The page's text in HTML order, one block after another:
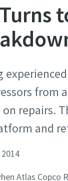
from
on repairs.
and
Atlas